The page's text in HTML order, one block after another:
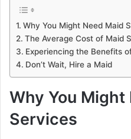
Why You Might Need Maid
The Average Cost of Maid
Experiencing the Benefits
Don’t Wait, Hire a Maid
Why You Might
Services